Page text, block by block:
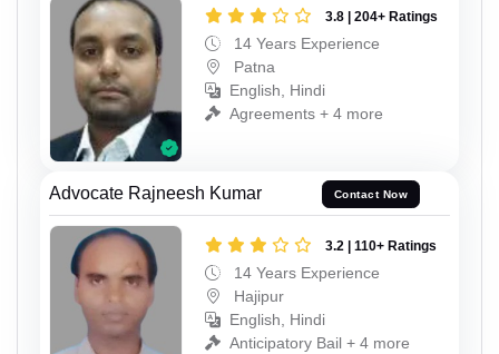
3.8 | 204+ Ratings
14 Years Experience
Patna
English, Hindi
Agreements + 4 more
Advocate Rajneesh Kumar Contact Now
3.2 | 110+ Ratings
14 Years Experience
Hajipur
English, Hindi
Anticipatory Bail + 4 more